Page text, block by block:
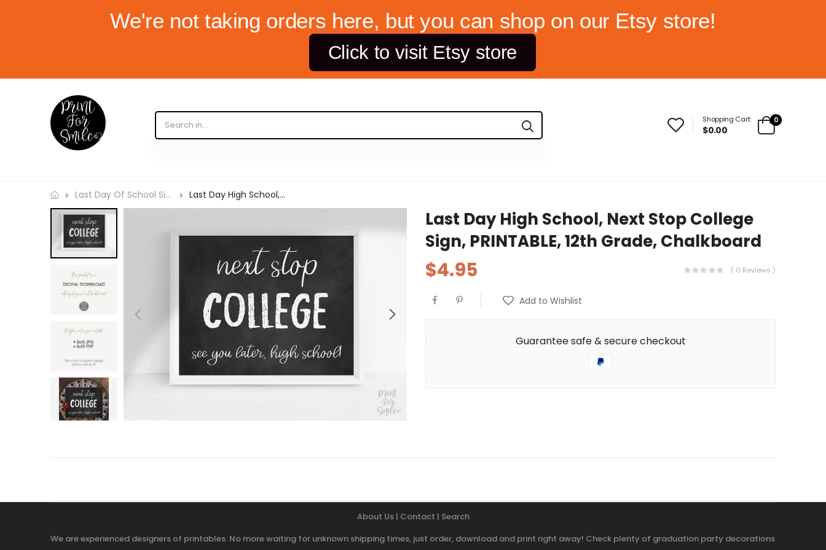
We're not taking orders here, but you can shop on our Etsy store!
Click to visit Etsy store
0
Shopping Cart:
$0.00
Last Day Of School Signs Last Day High School,...
Last Day High School, Next Stop College
Sign, PRINTABLE, 12th Grade, Chalkboard
$4.95 ( 0 Reviews )
Add to Wishlist
Guarantee safe & secure checkout
About Us | Contact | Search
We are experienced designers of printables. No more waiting for unknown shipping times, just order, download and print right away! Check plenty of graduation party decorations